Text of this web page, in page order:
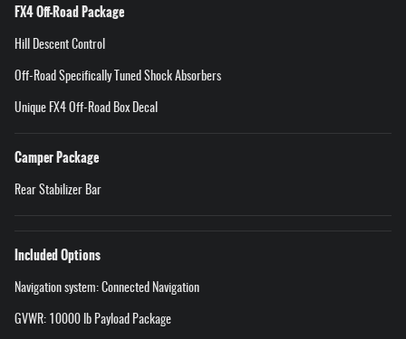
FX4 Off-Road Package
Hill Descent Control
Off-Road Specifically Tuned Shock Absorbers
Unique FX4 Off-Road Box Decal
Camper Package
Rear Stabilizer Bar
Included Options
Navigation system: Connected Navigation
GVWR: 10000 lb Payload Package